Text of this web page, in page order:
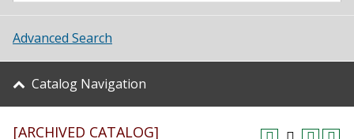
Student Life
About UNT
Research
Advanced Search
Catalog Navigation
[ARCHIVED CATALOG]